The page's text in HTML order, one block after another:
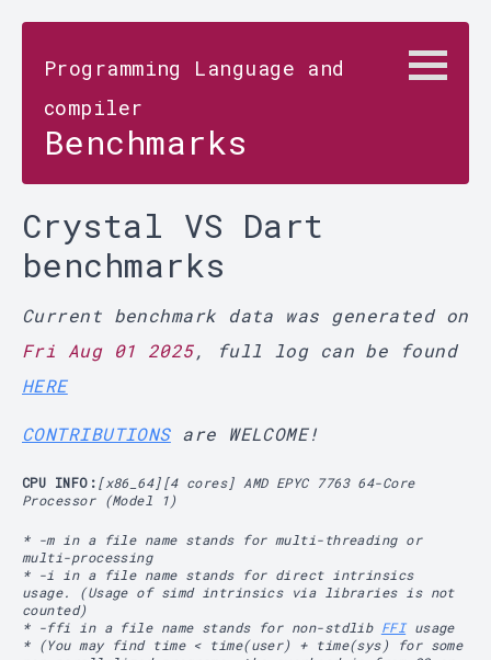
Programming Language and
compiler
Benchmarks
Crystal VS Dart
benchmarks
Current benchmark data was generated on
Fri Aug 01 2025, full log can be found
HERE
CONTRIBUTIONSare WELCOME!
CPU INFO:[x86_64][4 cores] AMD EPYC 7763 64-Core
Processor (Model 1)
* -m in a file name stands for multi-threading or
multi-processing
* -i in a file name stands for direct intrinsics
usage. (Usage of simd intrinsics via libraries is not
counted)
* -ffi in a file name stands for non-stdlib FFIusage
* (You may find time < time(user) + time(sys) for some